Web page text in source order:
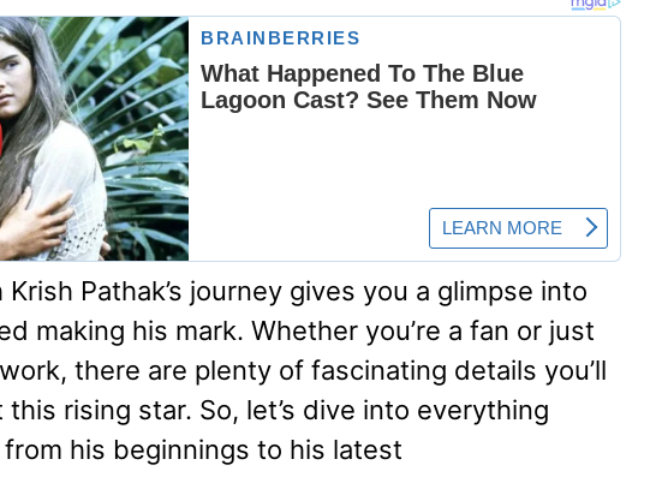
Pathak’s journey gives you a glimpse into
making his mark. Whether you’re a fan or just
there are plenty of fascinating details you’ll
rising star. So, let’s dive into everything
his beginnings to his latest